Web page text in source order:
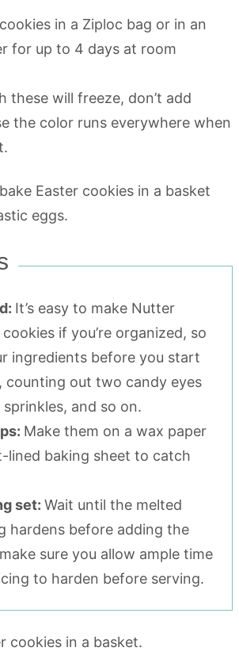
in a Ziploc bag or in an
for up to 4 days at room
these will freeze, don’t add
the color runs everywhere when
It’s easy to make Nutter
if you’re organized, so
ingredients before you start
counting out two candy eyes
and so on.
Make them on a wax paper
lined baking sheet to catch
set: Wait until the melted
hardens before adding the
sure you allow ample time
to harden before serving.